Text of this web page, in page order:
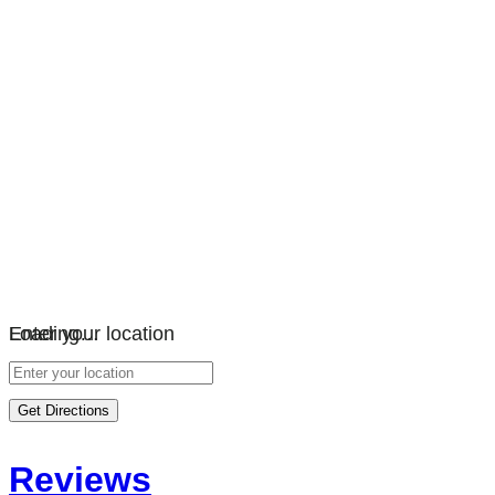
Loading…
Enter your location
Get Directions
Reviews